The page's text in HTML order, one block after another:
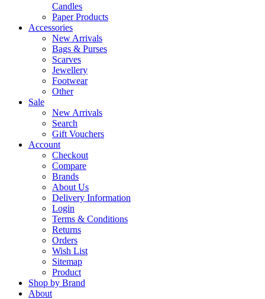
Candles
Paper Products
Accessories
New Arrivals
Bags & Purses
Scarves
Jewellery
Footwear
Other
Sale
New Arrivals
Search
Gift Vouchers
Account
Checkout
Compare
Brands
About Us
Delivery Information
Login
Terms & Conditions
Returns
Orders
Wish List
Sitemap
Product
Shop by Brand
About